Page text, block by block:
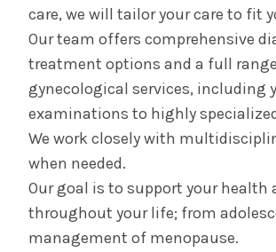
Birth Center in Albany
Birth Equity
Doula Program
Perinatal Outreach
Your Care in The Birth
care, we will tailor your care to fit
Our team offers comprehensive
treatment options and a full
gynecological services, including
examinations to highly
We work closely with
when needed.
Our goal is to support your health
throughout your life; from
management of menopause.